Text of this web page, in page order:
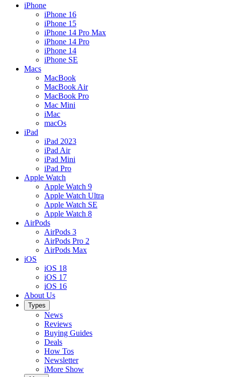
iPhone
iPhone 16
iPhone 15
iPhone 14 Pro Max
iPhone 14 Pro
iPhone 14
iPhone SE
Macs
MacBook
MacBook Air
MacBook Pro
Mac Mini
iMac
macOs
iPad
iPad 2023
iPad Air
iPad Mini
iPad Pro
Apple Watch
Apple Watch 9
Apple Watch Ultra
Apple Watch SE
Apple Watch 8
AirPods
AirPods 3
AirPods Pro 2
AirPods Max
iOS
iOS 18
iOS 17
iOS 16
About Us
Types
News
Reviews
Buying Guides
Deals
How Tos
Newsletter
iMore Show